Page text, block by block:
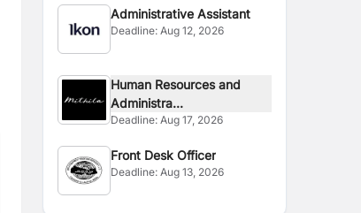
Administrative Assistant
Deadline:Aug 12, 2026
Human Resources and
Administra...
Deadline:Aug 17, 2026
Front Desk Officer
Deadline:Aug 13, 2026